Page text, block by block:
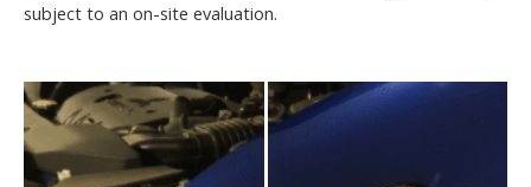
subject to an on-site evaluation.